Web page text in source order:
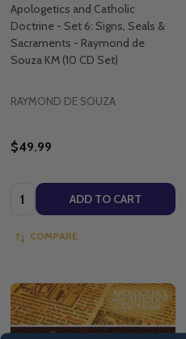
Apologetics and Catholic
Doctrine - Set 6: Signs, Seals &
Sacraments - Raymond de
Souza KM (10 CD Set)
RAYMOND DE SOUZA
$49.99
Quantity: ADD TO CART
COMPARE